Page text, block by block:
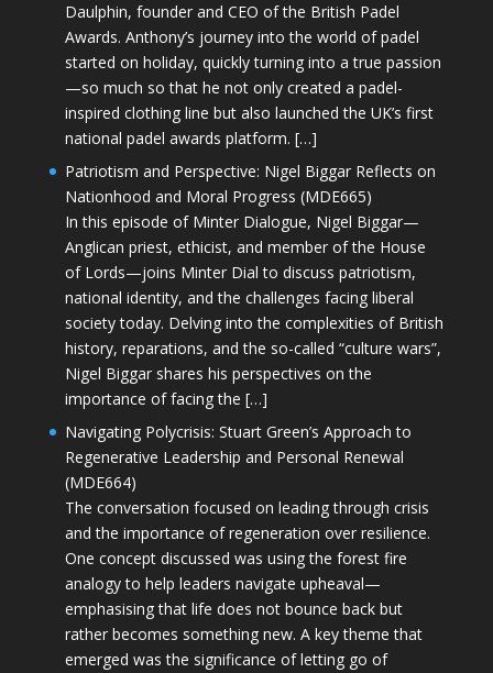
Daulphin, founder and CEO of the British Padel
Awards. Anthony’s journey into the world of padel
started on holiday, quickly turning into a true passion
—so much so that he not only created a padel-
inspired clothing line but also launched the UK’s first
national padel awards platform. […]
Patriotism and Perspective: Nigel Biggar Reflects on
Nationhood and Moral Progress (MDE665)
In this episode of Minter Dialogue, Nigel Biggar—
Anglican priest, ethicist, and member of the House
of Lords—joins Minter Dial to discuss patriotism,
national identity, and the challenges facing liberal
society today. Delving into the complexities of British
history, reparations, and the so-called “culture wars”,
Nigel Biggar shares his perspectives on the
importance of facing the […]
Navigating Polycrisis: Stuart Green’s Approach to
Regenerative Leadership and Personal Renewal
(MDE664)
The conversation focused on leading through crisis
and the importance of regeneration over resilience.
One concept discussed was using the forest fire
analogy to help leaders navigate upheaval—
emphasising that life does not bounce back but
rather becomes something new. A key theme that
emerged was the significance of letting go of